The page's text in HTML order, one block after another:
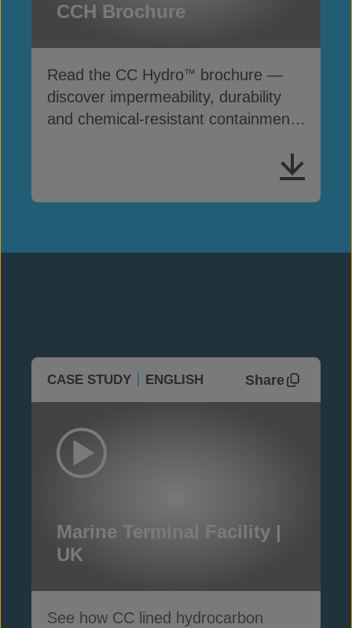
CCH Brochure
Read the CC Hydro™ brochure —
discover impermeability, durability
and chemical-resistant containment
CASE STUDY ENGLISH Share
Marine Terminal Facility |
UK
See how CC lined hydrocarbon